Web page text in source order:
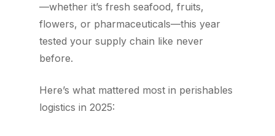
—whether it’s fresh seafood, fruits,
flowers, or pharmaceuticals—this year
tested your supply chain like never
before.
Here’s what mattered most in perishables
logistics in 2025: